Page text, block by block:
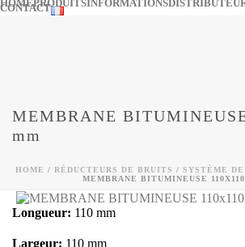
HOMEPRODUITSINFORMATIONS
CONTACT
MEMBRANE
mm
HOME / RÉDUCTEURS DE BRUITS / SYSTÈME
MEMBRANE BITUMINEUSE
Longueur: 110 mm
Largeur: 110 mm